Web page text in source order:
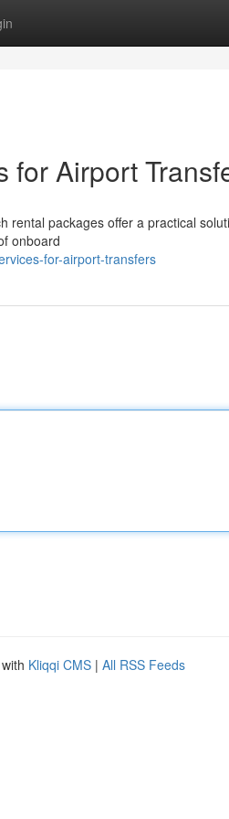
for Airport
rental packages offer a practical
onboard
for-airport-transfers
Kliqqi CMS | All RSS Feeds